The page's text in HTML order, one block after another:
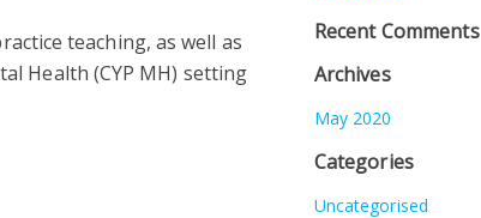
teaching, as well as
Health (CYP MH) setting
Recent Comments
Archives
May 2020
Categories
Uncategorised